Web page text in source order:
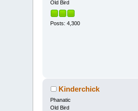
Old Bird
Posts: 4,300
Kinderchick
Phanatic
Old Bird